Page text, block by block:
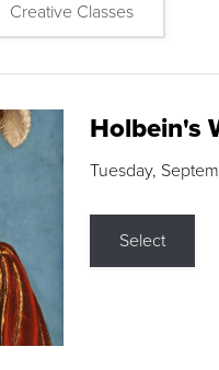
Creative Classes
Holbein's
Tuesday,
Select